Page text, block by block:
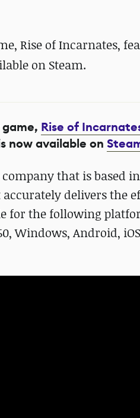
Rise of Incarnates,
on Steam.
Rise of
now available on
that is based
accurately delivers the
for the following
Windows, Android,